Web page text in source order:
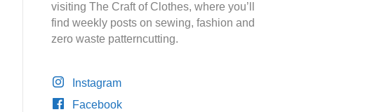
visiting The Craft of Clothes, where you’ll
find weekly posts on sewing, fashion and
zero waste patterncutting.
Instagram
Facebook